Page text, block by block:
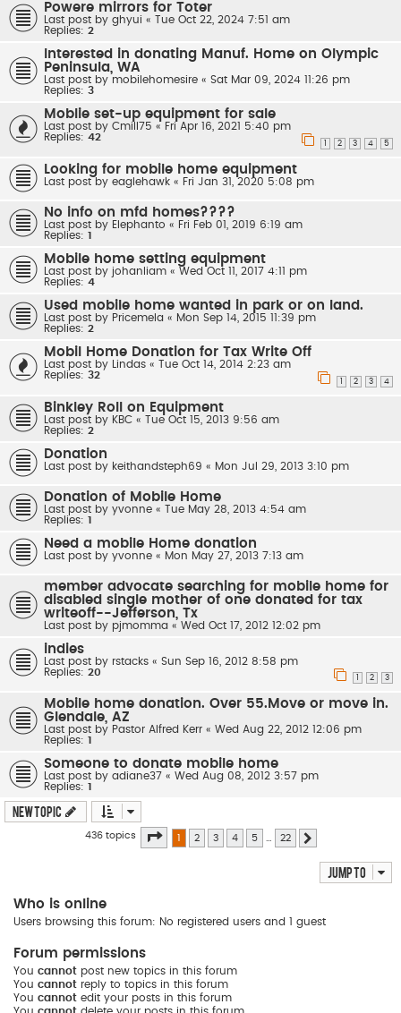
Powere mirrors for Toter
Last post by ghyui «
Tue Oct 22, 2024 7:51 am
Replies: 2
Interested in donating Manuf. Home on Olympic
Peninsula, WA
Last post by mobilehomesire « Sat Mar 09, 2024 11:26 pm
Replies: 3
Moblie set-up equipment for sale
Last post by Cmill75 « Fri Apr 16, 2021 5:40 pm
Replies: 42
2 3 4 5
Looking for mobile home equipment
Last post by eaglehawk « Fri Jan 31, 2020 5:08 pm
No info on mfd homes????
Last post by Elephanto « Fri Feb 01, 2019 6:19 am
Replies: 1
Mobile home setting equipment
Last post by johanliam « Wed Oct 11, 2017 4:11 pm
Replies: 4
Used mobile home wanted in park or on land.
Last post by Pricemela « Mon Sep 14, 2015 11:39 pm
Replies: 2
Mobil Home Donation for Tax Write Off
Last post by Lindas « Tue Oct 14, 2014 2:23 am
Replies: 32
1 2 3 4
Binkley Roll on Equipment
Last post by KBC « Tue Oct 15, 2013 9:56 am
Replies: 2
Donation
Last post by keithandsteph69 « Mon Jul 29, 2013 3:10 pm
Donation of Mobile Home
Last post by yvonne « Tue May 28, 2013 4:54 am
Replies: 1
Need a mobile Home donation
Last post by yvonne « Mon May 27, 2013 7:13 am
member advocate searching for mobile home for
disabled single mother of one donated for tax
writeoff--Jefferson, Tx
Last post by pjmomma « Wed Oct 17, 2012 12:02 pm
indies
Last post by rstacks « Sun Sep 16, 2012 8:58 pm
Replies: 20
2 3
Mobile home donation. Over 55.Move or move in.
Glendale, AZ
Last post by Pastor Alfred Kerr « Wed Aug 22, 2012 12:06 pm
Replies: 1
Someone to donate mobile home
Last post by adiane37 « Wed Aug 08, 2012 3:57 pm
Replies: 1
New Topic
436 topics Page of 22
1 2 3 4 5 22
Jump to
Who is online
Users browsing this forum: No registered users and 1 guest
Forum permissions
You cannot post new topics in this forum
You cannot reply to topics in this forum
You cannot edit your posts in this forum